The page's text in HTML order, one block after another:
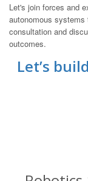
Let's join forces and
autonomous systems
consultation and
outcomes.
Let’s